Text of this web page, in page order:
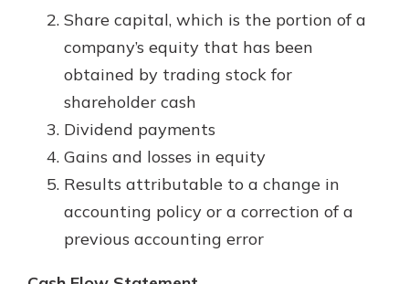
Share capital, which is the portion of a
company’s equity that has been
obtained by trading stock for
shareholder cash
Dividend payments
Gains and losses in equity
Results attributable to a change in
accounting policy or a correction of a
previous accounting error